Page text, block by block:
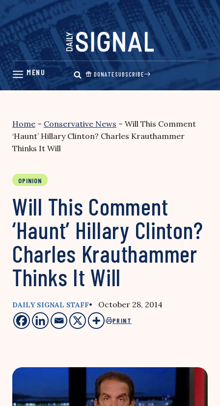
Skip
content
DONATESUBSCRIBE
Home – Conservative News – Will This Comment
‘Haunt’ Hillary Clinton? Charles Krauthammer
Thinks It Will
OPINION
Will This Comment
‘Haunt’ Hillary Clinton?
Charles Krauthammer
Thinks It Will
DAILY SIGNAL STAFF• October 28, 2014
PRINT